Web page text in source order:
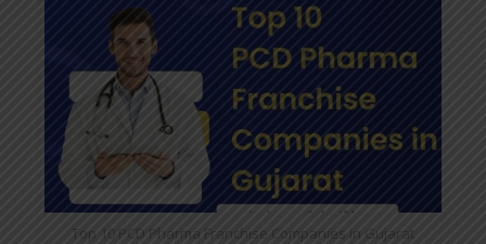
Top 10 PCD Pharma Franchise Companies in Gujarat